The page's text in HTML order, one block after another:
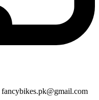
fancybikes.pk@gmail.com